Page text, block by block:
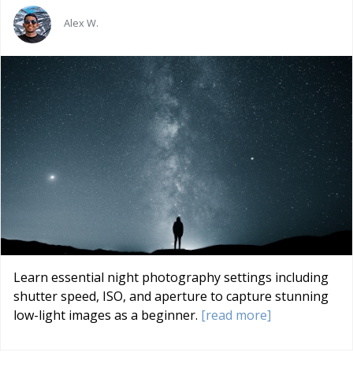
Alex W.
Learn essential night photography settings including
shutter speed, ISO, and aperture to capture stunning
low-light images as a beginner. [read more]